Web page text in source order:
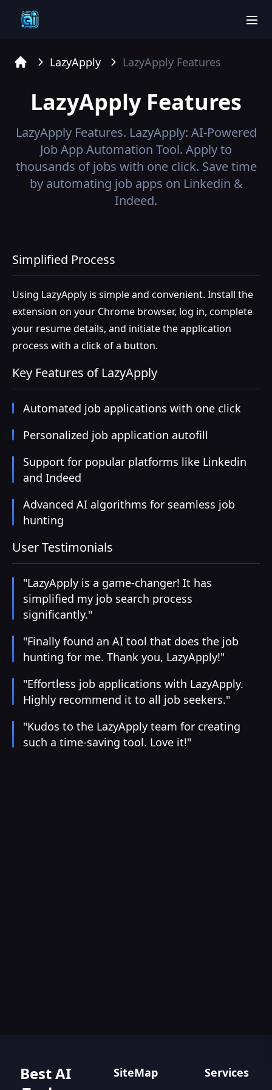
LazyApply LazyApply Features
LazyApplyFeatures
LazyApplyFeatures. LazyApply: AI-Powered
Job App Automation Tool. Apply to
thousands of jobs with one click. Save time
by automating job apps on Linkedin &
Indeed.
Simplified Process
Using LazyApply is simple and convenient. Install the
extension on your Chrome browser, log in, complete
your resume details, and initiate the application
process with a click of a button.
Key Features of LazyApply
Automated job applications with one click
Personalized job application autofill
Support for popular platforms like Linkedin
and Indeed
Advanced AI algorithms for seamless job
hunting
User Testimonials
"LazyApply is a game-changer! It has
simplified my job search process
significantly."
"Finally found an AI tool that does the job
hunting for me. Thank you, LazyApply!"
"Effortless job applications with LazyApply.
Highly recommend it to all job seekers."
"Kudos to the LazyApply team for creating
such a time-saving tool. Love it!"
Best AI
SiteMap Services